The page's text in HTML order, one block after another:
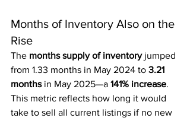
Months of Inventory Also on the
Rise
The months supply of inventory jumped
from 1.33 months in May 2024 to 3.21
months in May 2025—a 141% increase.
This metric reflects how long it would
take to sell all current listings if no new